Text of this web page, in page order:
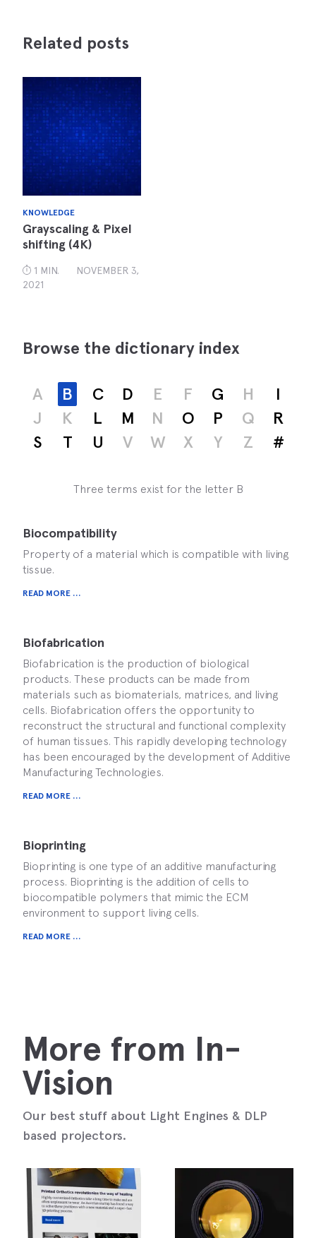
Related posts
KNOWLEDGE
Grayscaling & Pixel
shifting (4K)
1 MIN.
NOVEMBER 3,
2021
Browse the dictionary index
A B C D E F G H
I
J
K L M N O P Q
R
S
T U V W X Y Z #
Three terms exist for the letter B
Biocompatibility
Property of a material which is compatible with living
tissue.
READ MORE ...
Biofabrication
Biofabrication is the production of biological
products. These products can be made from
materials such as biomaterials, matrices, and living
cells. Biofabrication offers the opportunity to
reconstruct the structural and functional complexity
of human tissues. This rapidly developing technology
has been encouraged by the development of Additive
Manufacturing Technologies.
READ MORE ...
Bioprinting
Bioprinting is one type of an additive manufacturing
process. Bioprinting is the addition of cells to
biocompatible polymers that mimic the ECM
environment to support living cells.
READ MORE ...
More from In-
Vision
Our best stuff about Light Engines & DLP
based projectors.